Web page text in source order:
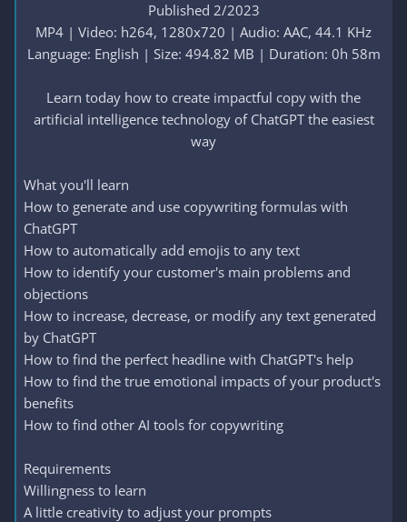
Published 2/2023
MP4 | Video: h264, 1280x720 | Audio: AAC, 44.1 KHz
Language: English | Size: 494.82 MB | Duration: 0h 58m
Learn today how to create impactful copy with the
artificial intelligence technology of ChatGPT the easiest
way​
What you'll learn
How to generate and use copywriting formulas with
ChatGPT
How to automatically add emojis to any text
How to identify your customer's main problems and
objections
How to increase, decrease, or modify any text generated
by ChatGPT
How to find the perfect headline with ChatGPT's help
How to find the true emotional impacts of your product's
benefits
How to find other AI tools for copywriting
Requirements
Willingness to learn
A little creativity to adjust your prompts